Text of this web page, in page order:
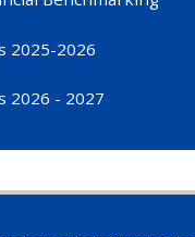
2025-2026
2026 - 2027